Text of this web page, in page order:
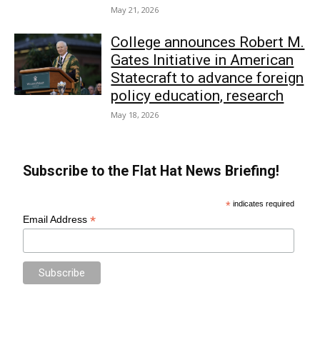
May 21, 2026
College announces Robert M.
Gates Initiative in American
Statecraft to advance foreign
policy education, research
May 18, 2026
Subscribe to the Flat Hat News Briefing!
* indicates required
Email Address*